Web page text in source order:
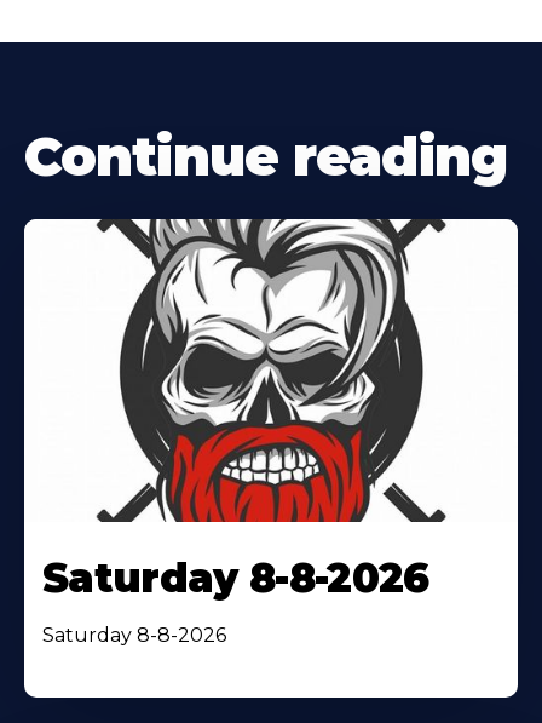
Continue reading
Saturday 8-8-2026
Saturday 8-8-2026